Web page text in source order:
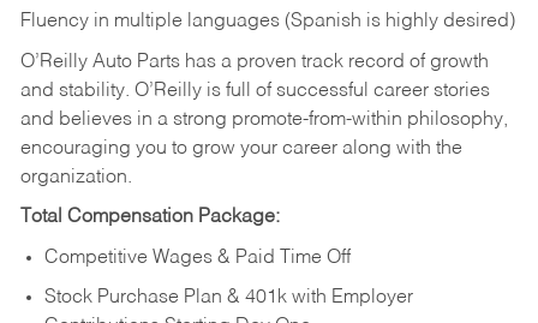
Fluency in multiple languages (Spanish is highly desired)
O’Reilly Auto Parts has a proven track record of growth
and stability. O’Reilly is full of successful career stories
and believes in a strong promote-from-within philosophy,
encouraging you to grow your career along with the
organization.
Total Compensation Package:
Competitive Wages & Paid Time Off
Stock Purchase Plan & 401k with Employer